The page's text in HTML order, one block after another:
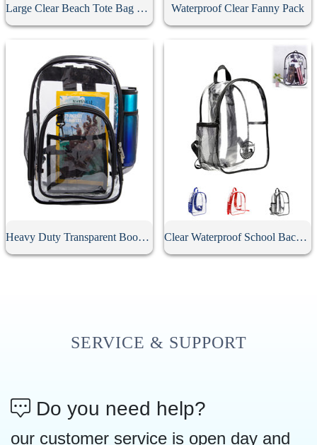
Large Clear Beach Tote Bag With Zipper Waterproof Clear Fanny Pack
Heavy Duty Transparent Book Bag Clear Waterproof School Backpack
SERVICE & SUPPORT
Do you need help?
our customer service is open day and